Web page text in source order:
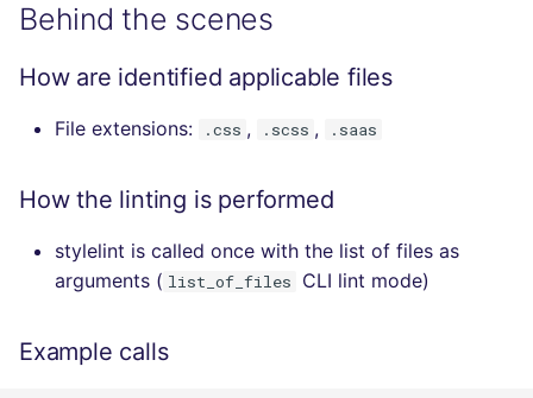
Behind the scenes
How are identified applicable files
File extensions: .css , .scss , .saas
How the linting is performed
stylelint is called once with the list of files as
arguments ( list_of_files CLI lint mode)
Example calls